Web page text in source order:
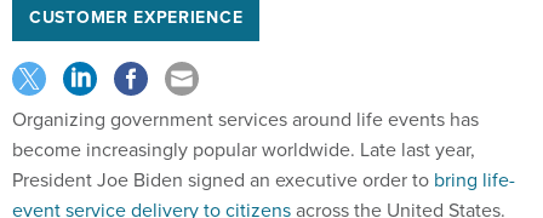
CUSTOMER EXPERIENCE
Organizing government services around life events has
become increasingly popular worldwide. Late last year,
President Joe Biden signed an executive order to bring life-
event service delivery to citizensacross the United States.